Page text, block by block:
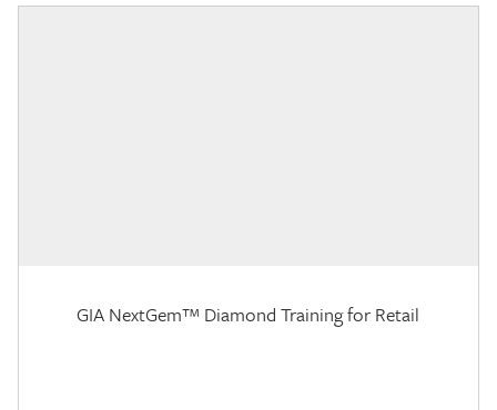
GIA NextGem™ Diamond Training for Retail